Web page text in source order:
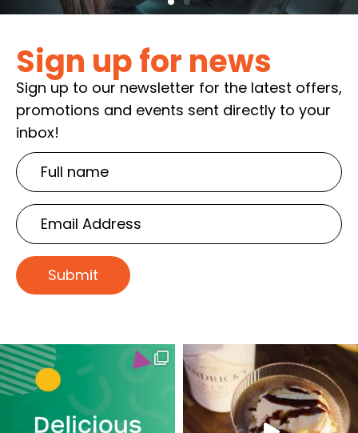
Sign up for news
Sign up to our newsletter for the latest offers,
promotions and events sent directly to your
inbox!
Full
name
Email
Address
Submit